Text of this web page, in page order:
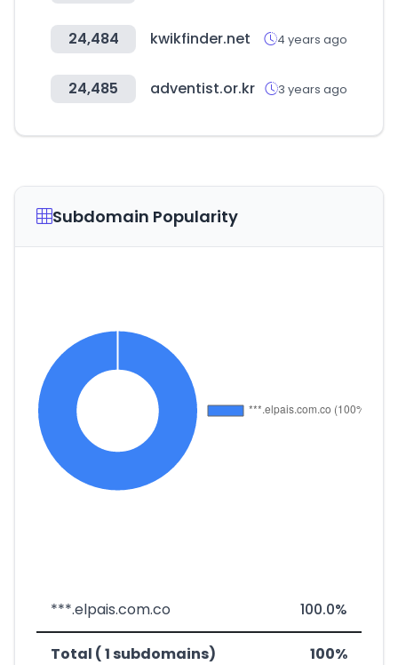
24,484 kwikfinder.net 4 years ago
24,485 adventist.or.kr 3 years ago
Subdomain Popularity
***.elpais.com.co 100.0%
Total ( 1 subdomains) 100%